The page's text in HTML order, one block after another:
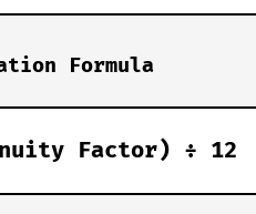
Formula
Factor) ÷ 12